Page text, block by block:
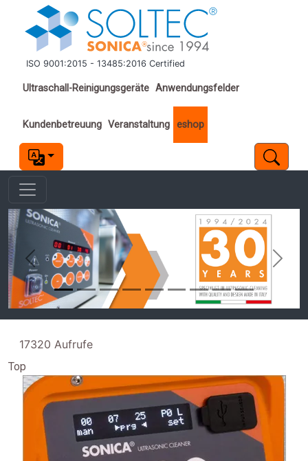
Direkt zum Inhalt
ISO 9001:2015 - 13485:2016 Certified
Important links
Ultraschall-Reinigungsgeräte Anwendungsfelder
Kundenbetreuung Veranstaltung eshop
Previous Next
17320 Aufrufe
Top
Image